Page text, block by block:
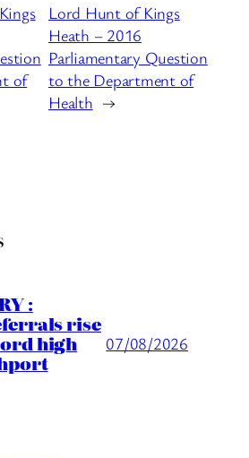
of
Lord Hunt of Kings
Heath – 2016
Parliamentary Question
to the Department of
Health →
:
rise
high 07/08/2026